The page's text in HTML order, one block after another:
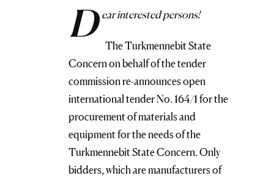
D ear interested persons!
The Turkmennebit State
Concern on behalf of the tender
commission re-announces open
international tender No. 164/1 for the
procurement of materials and
equipment for the needs of the
Turkmennebit State Concern. Only
bidders, which are manufacturers of